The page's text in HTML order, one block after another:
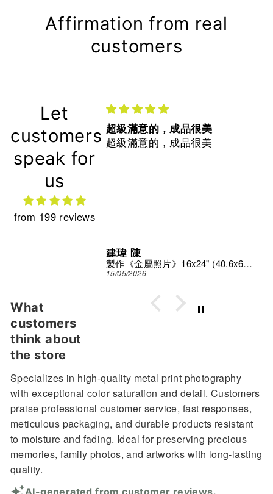
Affirmation from real
customers
Let
customers
speak for
us
from 199 reviews
超級滿意的，成品很美
超級滿意的，成品很美
建瑋 陳
製作《金屬照片》16x24" (40.6x61 cm)
15/05/2026
What
customers
think about
the store
Specializes in high-quality metal print photography
with exceptional color saturation and detail. Customers
praise professional customer service, fast responses,
meticulous packaging, and durable products resistant
to moisture and fading. Ideal for preserving precious
memories, family photos, and artworks with long-lasting
quality.
AI-generated from customer reviews.